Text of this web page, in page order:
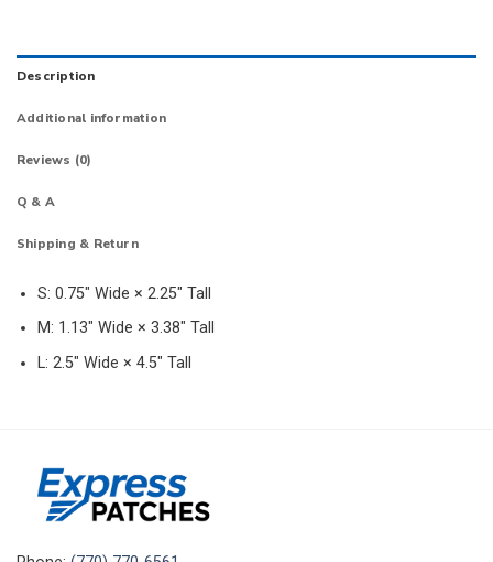
Description
Additional information
Reviews (0)
Q & A
Shipping & Return
S: 0.75″ Wide × 2.25″ Tall
M: 1.13″ Wide × 3.38″ Tall
L: 2.5″ Wide × 4.5″ Tall